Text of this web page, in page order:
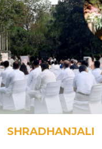
SHRADHANJALI